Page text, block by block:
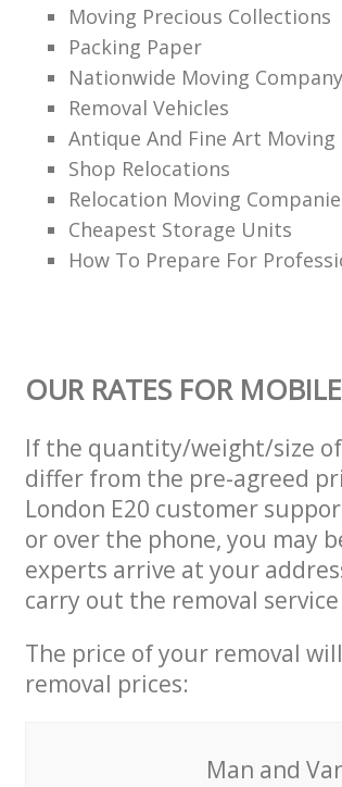
Moving Precious Collections
Packing Paper
Nationwide Moving Company
Removal Vehicles
Antique And Fine Art Moving
Shop Relocations
Relocation Moving
Cheapest Storage Units
How To Prepare For
OUR RATES FOR
If the quantity/weight/size
differ from the pre-agreed
London E20 customer
or over the phone, you may
experts arrive at your
carry out the removal
The price of your removal
removal prices:
Мan аnd